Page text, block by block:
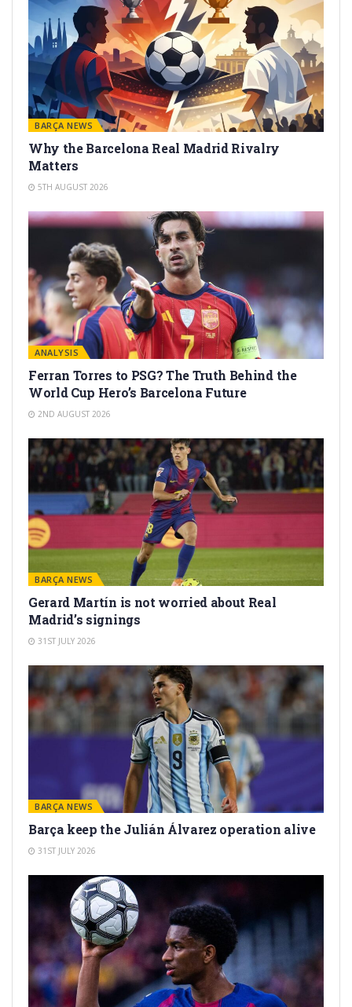
BARÇA NEWS
Why the Barcelona Real Madrid Rivalry
Matters
5TH AUGUST 2026
ANALYSIS
Ferran Torres to PSG? The Truth Behind the
World Cup Hero’s Barcelona Future
2ND AUGUST 2026
BARÇA NEWS
Gerard Martín is not worried about Real
Madrid’s signings
31ST JULY 2026
BARÇA NEWS
Barça keep the Julián Álvarez operation alive
31ST JULY 2026